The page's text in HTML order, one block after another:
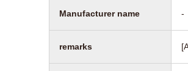
Manufacturer name -
remarks